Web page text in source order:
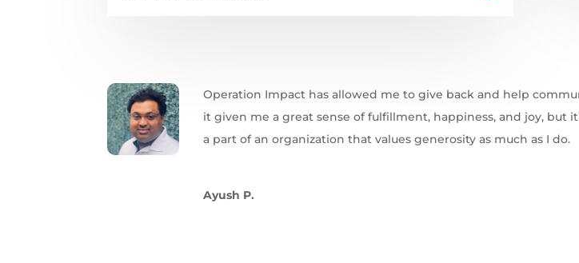
Operation Impact has allowed me to give back and help
it given me a great sense of fulfillment, happiness, and joy, but
a part of an organization that values generosity as much as I do.
Ayush P.